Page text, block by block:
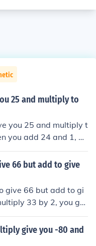
25 and multiply to
you 25 and multiply t
you add 24 and 1, yo
you get 26.
66 but add to give
give 66 but add to gi
33 by 2, you get
you get 35.
give you -80 and